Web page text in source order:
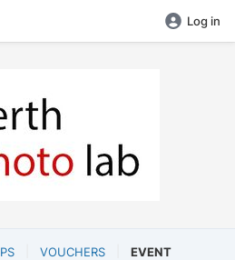
Log in
VOUCHERS EVENT